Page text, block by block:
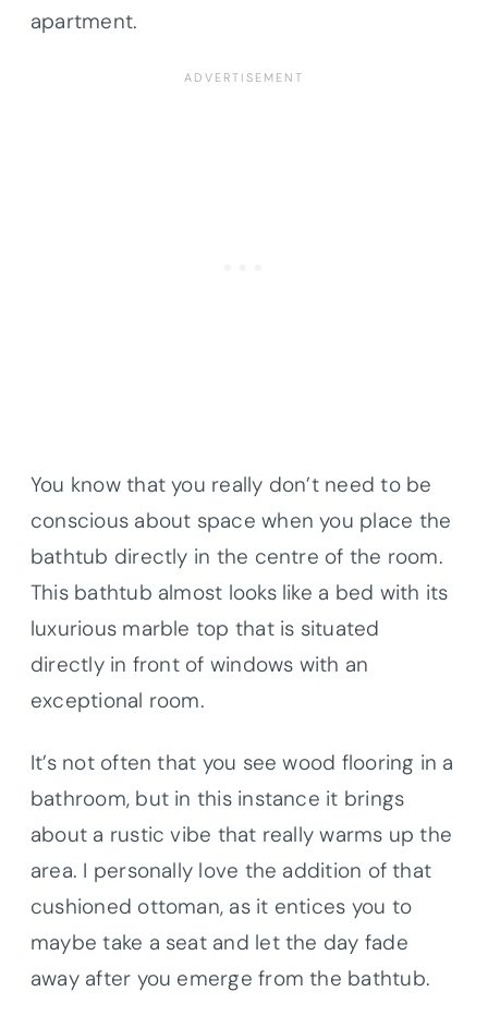
apartment.
You know that you really don’t need to be
conscious about space when you place the
bathtub directly in the centre of the room.
This bathtub almost looks like a bed with its
luxurious marble top that is situated
directly in front of windows with an
exceptional room.
It’s not often that you see wood flooring in a
bathroom, but in this instance it brings
about a rustic vibe that really warms up the
area. I personally love the addition of that
cushioned ottoman, as it entices you to
maybe take a seat and let the day fade
away after you emerge from the bathtub.